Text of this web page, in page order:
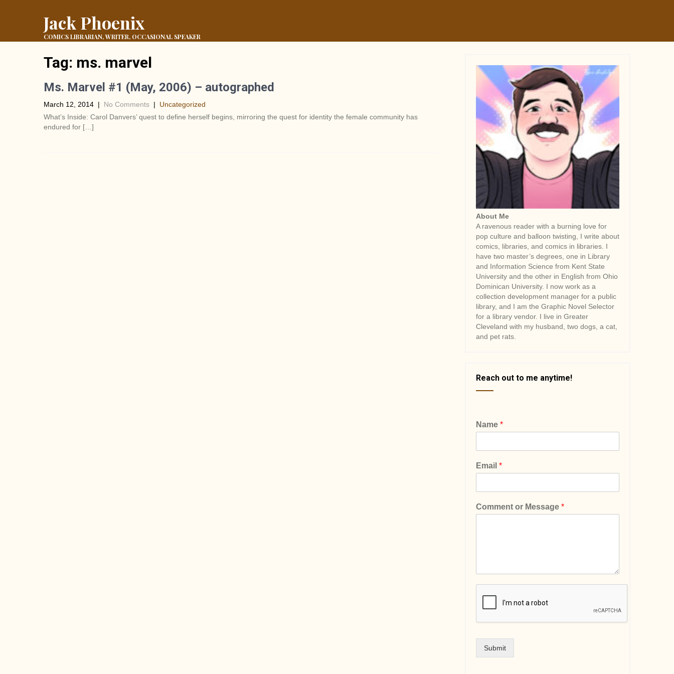
Jack Phoenix
COMICS LIBRARIAN, WRITER, OCCASIONAL SPEAKER
Tag: ms. marvel
Ms. Marvel #1 (May, 2006) – autographed
March 12, 2014 | No Comments | Uncategorized
What’s Inside: Carol Danvers’ quest to define herself begins, mirroring the quest for identity the female community has
endured for […]
About Me
A ravenous reader with a burning love for
pop culture and balloon twisting, I write about
comics, libraries, and comics in libraries. I
have two master’s degrees, one in Library
and Information Science from Kent State
University and the other in English from Ohio
Dominican University. I now work as a
collection development manager for a public
library, and I am the Graphic Novel Selector
for a library vendor. I live in Greater
Cleveland with my husband, two dogs, a cat,
and pet rats.
Reach out to me anytime!
Name *
Email *
Comment or Message *
Submit